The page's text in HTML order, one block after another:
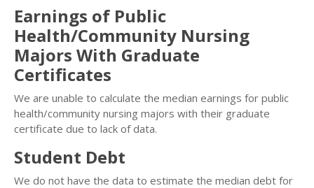
Earnings of Public
Health/Community Nursing
Majors With Graduate
Certificates
We are unable to calculate the median earnings for public
health/community nursing majors with their graduate
certificate due to lack of data.
Student Debt
We do not have the data to estimate the median debt for